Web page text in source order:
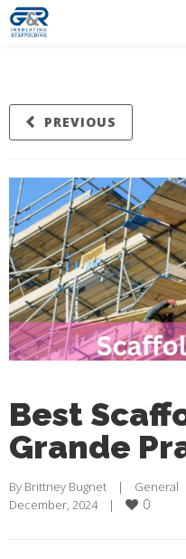
PREVIOUS
Best
Grande
By Brittney Bugnet
    |
General
December, 2024    |
0